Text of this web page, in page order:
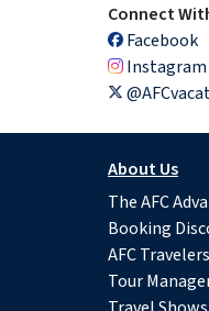
Connect
Facebook
Instagram
About Us
The AFC
Booking
AFC
Tour